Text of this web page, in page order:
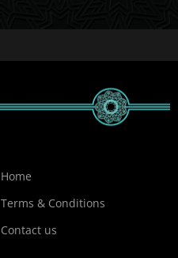
Home
Terms & Conditions
Contact us